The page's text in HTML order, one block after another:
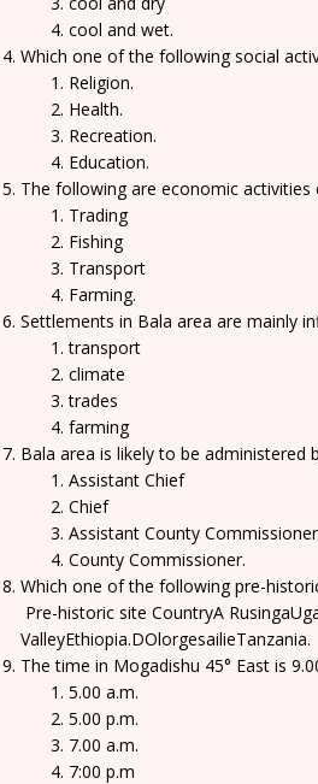
cool and wet.
Which one of the following social
Religion.
Health.
Recreation.
Education.
The following are economic
Trading
Fishing
Transport
Farming.
Settlements in Bala area are mainly
transport
climate
trades
farming
Bala area is likely to be administered
Assistant Chief
Chief
Assistant County Commissioner
County Commissioner.
Which one of the following pre-
Pre-historic site CountryA
ValleyEthiopia.DOlorgesailieTanzania.
The time in Mogadishu 45° East is
5.00 a.m.
5.00 p.m.
7.00 a.m.
7:00 p.m